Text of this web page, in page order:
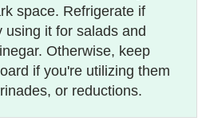
space. Refrigerate if
using it for salads and
Otherwise, keep
if you're utilizing them
or reductions.